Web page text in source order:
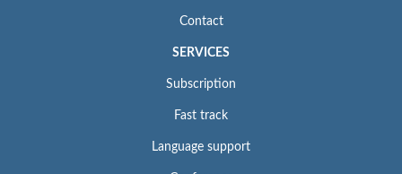
Contact
SERVICES
Subscription
Fast track
Language support